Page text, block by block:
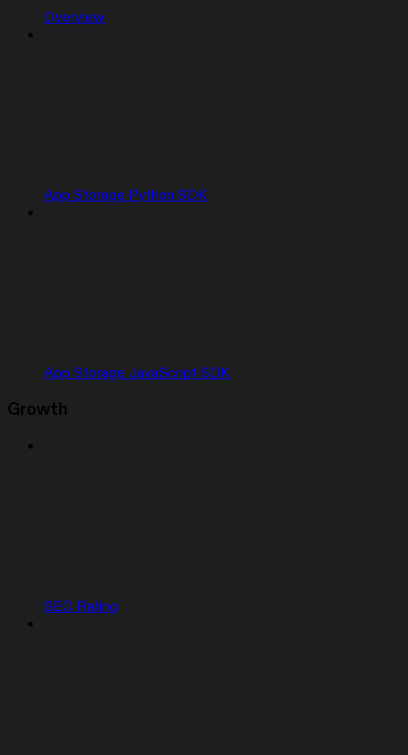
Overview
App Storage Python SDK
App Storage JavaScript SDK
Growth
SEO Rating